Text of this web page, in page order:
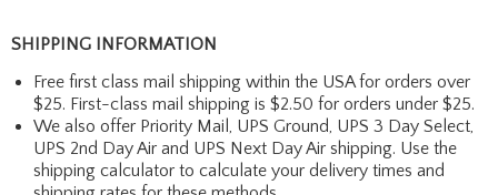
SHIPPING INFORMATION
Free first class mail shipping within the USA for orders over
$25. First-class mail shipping is $2.50 for orders under $25.
We also offer Priority Mail, UPS Ground, UPS 3 Day Select,
UPS 2nd Day Air and UPS Next Day Air shipping. Use the
shipping calculator to calculate your delivery times and